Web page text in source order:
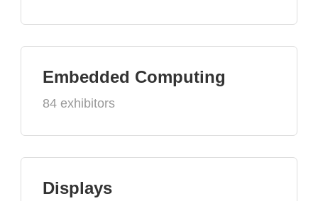
Embedded Computing
84 exhibitors
Displays